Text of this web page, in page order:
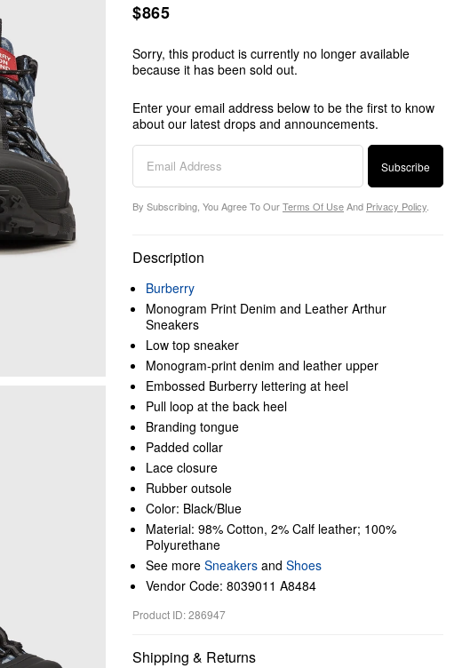
$865
Sorry, this product is currently no longer available
because it has been sold out.
Enter your email address below to be the first to know
about our latest drops and announcements.
Subscribe
By Subscribing, You Agree To OurTerms Of UseAnd Privacy Policy
Description
Burberry
Monogram Print Denim and Leather Arthur
Sneakers
Low top sneaker
Monogram-print denim and leather upper
Embossed Burberry lettering at heel
Pull loop at the back heel
Branding tongue
Padded collar
Lace closure
Rubber outsole
Color: Black/Blue
Material: 98% Cotton, 2% Calf leather; 100%
Polyurethane
See more Sneakers and Shoes
Vendor Code: 8039011 A8484
Product ID: 286947
Shipping & Returns